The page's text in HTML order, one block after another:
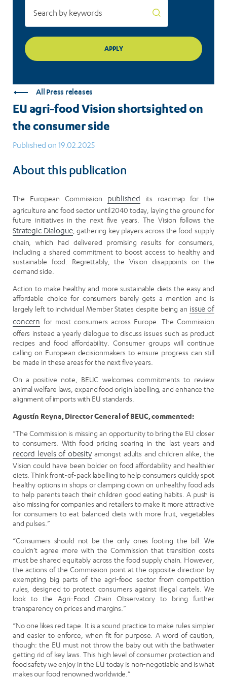
All Press releases
EU agri-food Vision shortsighted on
the consumer side
Published on 19.02.2025
About this publication
The European Commission published its roadmap for the
agriculture and food sector until 2040 today, laying the ground for
future initiatives in the next five years. The Vision follows the
Strategic Dialogue, gathering key players across the food supply
chain, which had delivered promising results for consumers,
including a shared commitment to boost access to healthy and
sustainable food. Regrettably, the Vision disappoints on the
demand side.
Action to make healthy and more sustainable diets the easy and
affordable choice for consumers barely gets a mention and is
largely left to individual Member States despite being an issue of
concern for most consumers across Europe. The Commission
offers instead a yearly dialogue to discuss issues such as product
recipes and food affordability. Consumer groups will continue
calling on European decisionmakers to ensure progress can still
be made in these areas for the next five years.
On a positive note, BEUC welcomes commitments to review
animal welfare laws, expand food origin labelling, and enhance the
alignment of imports with EU standards.
Agustín Reyna, Director General of BEUC, commented:
“The Commission is missing an opportunity to bring the EU closer
to consumers. With food pricing soaring in the last years and
record levels of obesity amongst adults and children alike, the
Vision could have been bolder on food affordability and healthier
diets. Think front-of-pack labelling to help consumers quickly spot
healthy options in shops or clamping down on unhealthy food ads
to help parents teach their children good eating habits. A push is
also missing for companies and retailers to make it more attractive
for consumers to eat balanced diets with more fruit, vegetables
and pulses.”
“Consumers should not be the only ones footing the bill. We
couldn’t agree more with the Commission that transition costs
must be shared equitably across the food supply chain. However,
the actions of the Commission point at the opposite direction by
exempting big parts of the agri-food sector from competition
rules, designed to protect consumers against illegal cartels. We
look to the Agri-Food Chain Observatory to bring further
transparency on prices and margins.”
“No one likes red tape. It is a sound practice to make rules simpler
and easier to enforce, when fit for purpose. A word of caution,
though: the EU must not throw the baby out with the bathwater
getting rid of key laws. This high level of consumer protection and
food safety we enjoy in the EU today is non-negotiable and is what
makes our food renowned worldwide.”